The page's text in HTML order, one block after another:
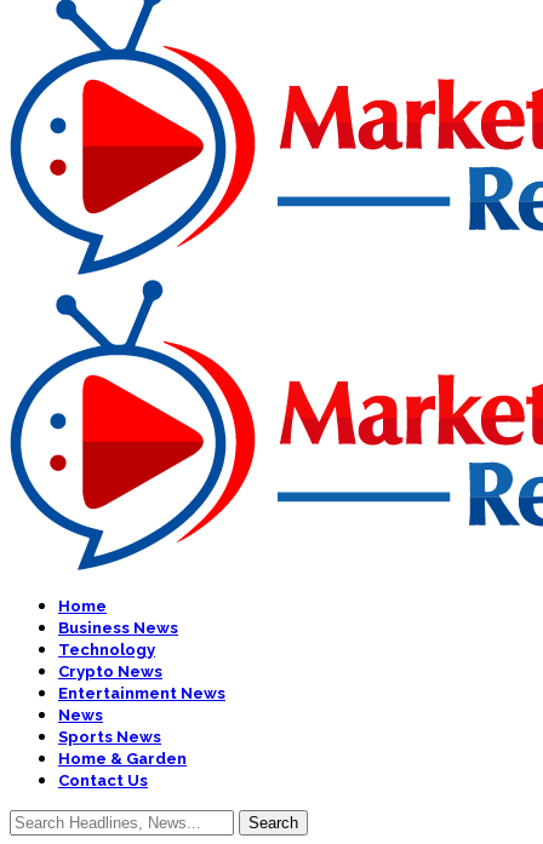
Home
Business News
Technology
Crypto News
Entertainment News
News
Sports News
Home & Garden
Contact Us